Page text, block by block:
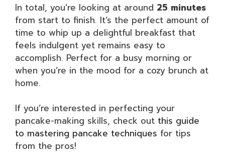
In total, you’re looking at around 25 minutes
from start to finish. It’s the perfect amount of
time to whip up a delightful breakfast that
feels indulgent yet remains easy to
accomplish. Perfect for a busy morning or
when you’re in the mood for a cozy brunch at
home.
If you’re interested in perfecting your
pancake-making skills, check out this guide
to mastering pancake techniques for tips
from the pros!